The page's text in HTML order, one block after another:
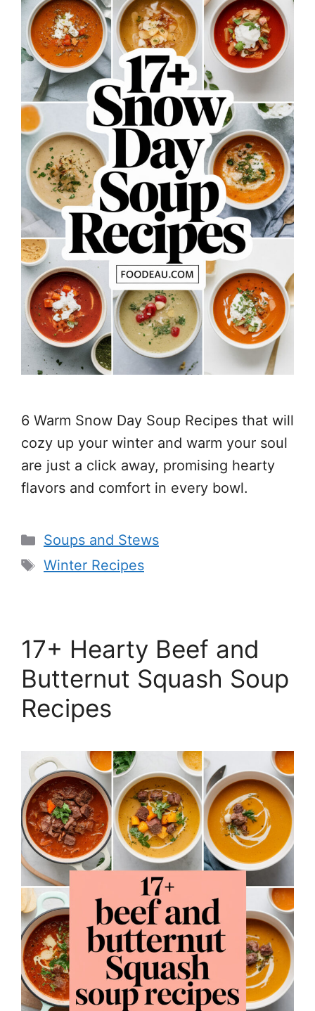
6 Warm Snow Day Soup Recipes that will
cozy up your winter and warm your soul
are just a click away, promising hearty
flavors and comfort in every bowl.
Categories
Soups and Stews
Tags
Winter Recipes
17+ Hearty Beef and
Butternut Squash Soup
Recipes